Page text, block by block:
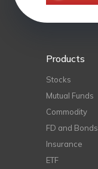
Products
Stocks
Mutual Funds
Commodity
FD and Bonds
Insurance
ETF